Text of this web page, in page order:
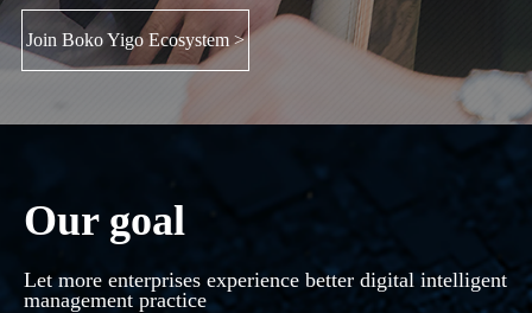
Join Boko Yigo Ecosystem >
Our goal
Let more enterprises experience better digital intelligent
management practice